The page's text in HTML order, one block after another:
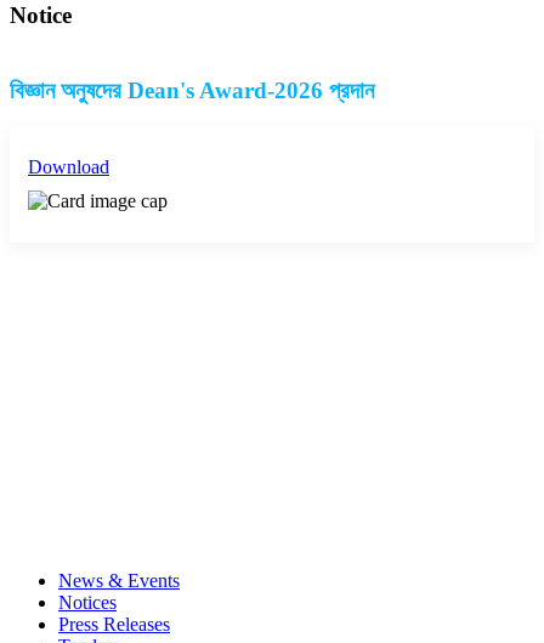
Notice
বিজ্ঞান অনুষদের Dean's Award-2026 প্রদান
Download
News & Events
Notices
Press Releases